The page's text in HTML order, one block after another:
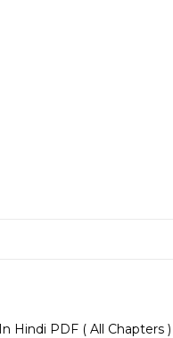
Hindi PDF ( All Chapters )